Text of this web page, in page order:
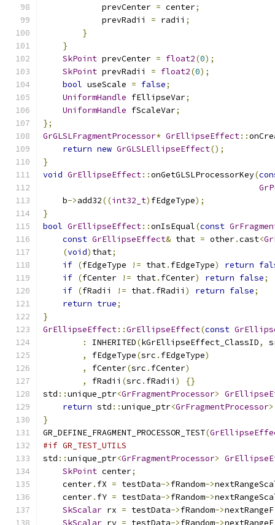
            prevCenter
= center;
            prevRadii
= radii ;
}
}
SkPoint prevCenter = float2(0);
SkPoint prevRadii = float2(0);
bool useScale = false;
UniformHandle fEllipseVar;
UniformHandle fScaleVar;
};
GrGLSLFragmentProcessor* GrEllipseEffect::
return new GrGLSLEllipseEffect();
}
void GrEllipseEffect::onGetGLSLProcessorKey(
    b
->add32((int32_t) fEdgeType);
}
bool GrEllipseEffect::onIsEqual(const
const GrEllipseEffect& that = other.cast<
(void) that;
if (fEdgeType != that. fEdgeType) return
if (fCenter != that. fCenter) return false;
if (fRadii != that. fRadii ) return false;
return true;
}
GrEllipseEffect::GrEllipseEffect(const
:
INHERITED(kGrEllipseEffect_ClassID,
,
fEdgeType(src . fEdgeType)
,
fCenter(src . fCenter)
,
fRadii (src . fRadii )
{}
std ::unique_ptr<GrFragmentProcessor>
return std ::unique_ptr<GrFragmentProcessor
}
GR_DEFINE_FRAGMENT_PROCESSOR_TEST(
#if GR_TEST_UTILS
std ::unique_ptr<GrFragmentProcessor>
SkPoint center;
    center
. fX = testData->fRandom->
    center
. fY = testData->fRandom->
SkScalar rx = testData->fRandom->nextRangeF
SkScalar ry = testData->fRandom->nextRangeF